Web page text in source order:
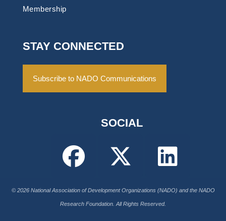
Membership
STAY CONNECTED
Subscribe to NADO Communications
SOCIAL
© 2026 National Association of Development Organizations (NADO) and the NADO
Research Foundation. All Rights Reserved.